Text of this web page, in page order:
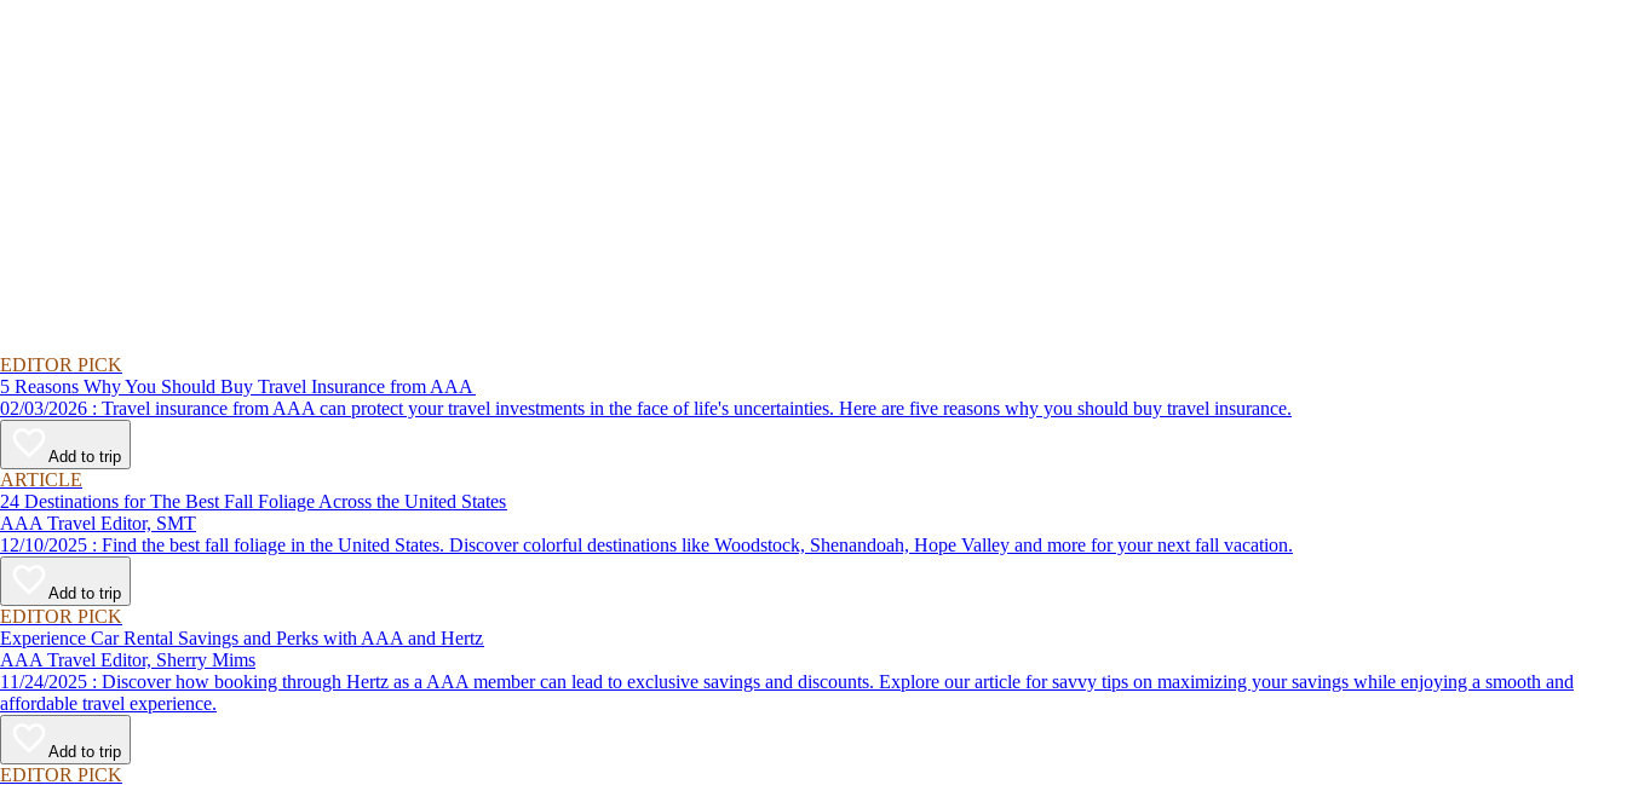
EDITOR PICK
5 Reasons Why You Should Buy Travel Insurance from AAA
02/03/2026 : Travel insurance from AAA can protect your travel investments in the face of life's uncertainties. Here are five reasons why you should buy travel insurance.
Add to trip
ARTICLE
24 Destinations for The Best Fall Foliage Across the United States
AAA Travel Editor, SMT
12/10/2025 : Find the best fall foliage in the United States. Discover colorful destinations like Woodstock, Shenandoah, Hope Valley and more for your next fall vacation.
Add to trip
EDITOR PICK
Experience Car Rental Savings and Perks with AAA and Hertz
AAA Travel Editor, Sherry Mims
11/24/2025 : Discover how booking through Hertz as a AAA member can lead to exclusive savings and discounts. Explore our article for savvy tips on maximizing your savings while enjoying a smooth and
affordable travel experience.
Add to trip
EDITOR PICK